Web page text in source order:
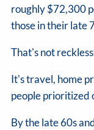
roughly $72,300
those in their late
That's not
It's travel, home
people prioritized
By the late 60s